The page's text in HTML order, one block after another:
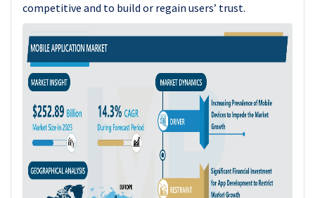
competitive and to build or regain users’ trust.